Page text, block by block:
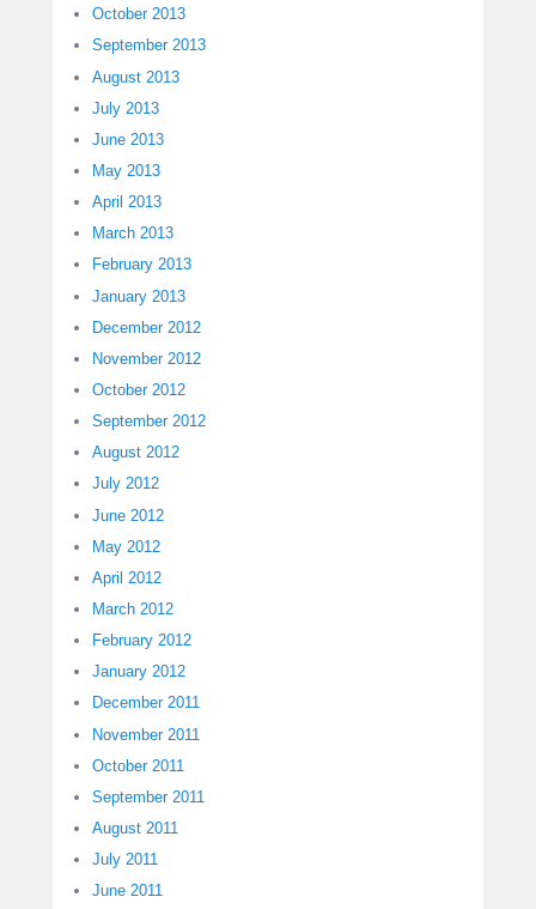
October 2013
September 2013
August 2013
July 2013
June 2013
May 2013
April 2013
March 2013
February 2013
January 2013
December 2012
November 2012
October 2012
September 2012
August 2012
July 2012
June 2012
May 2012
April 2012
March 2012
February 2012
January 2012
December 2011
November 2011
October 2011
September 2011
August 2011
July 2011
June 2011